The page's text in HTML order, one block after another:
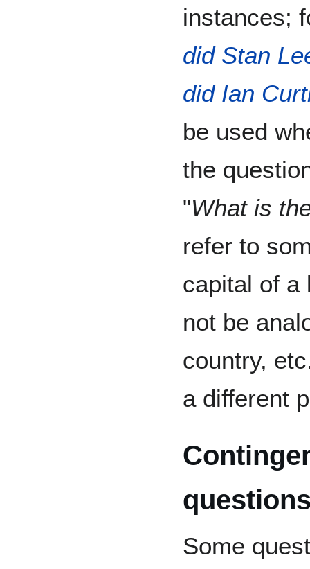
instances;
did Stan
did Ian
be used
the
"What is
refer to
capital of a
not be
country,
a different
Some